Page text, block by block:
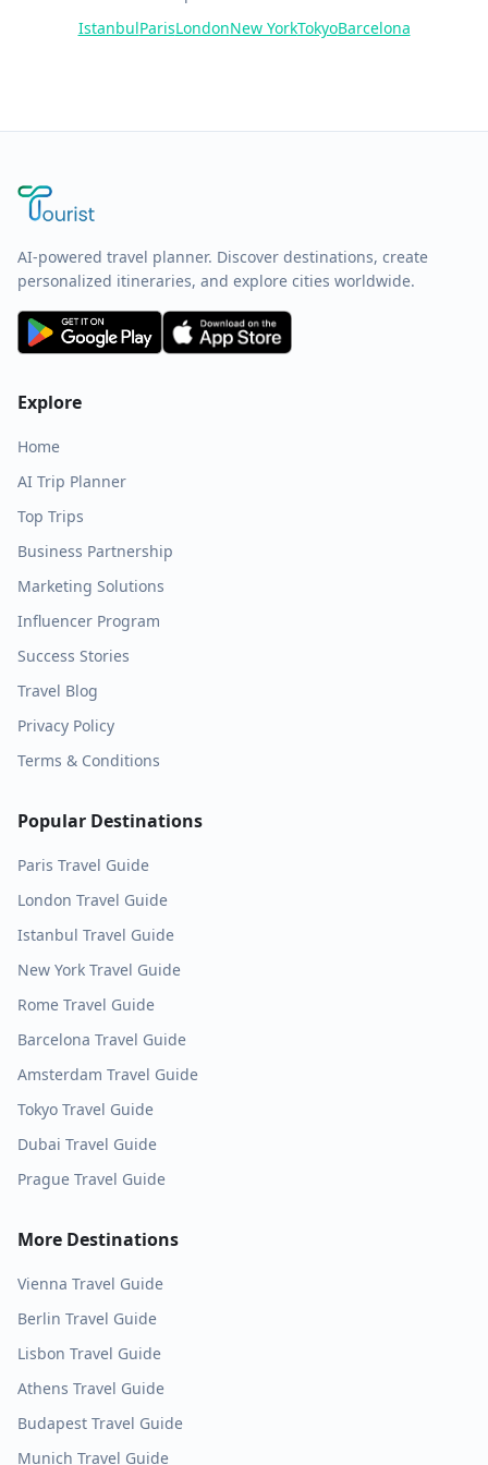
IstanbulParisLondonNew YorkTokyoBarcelona
AI-powered travel planner. Discover destinations, create
personalized itineraries, and explore cities worldwide.
Explore
Home
AI Trip Planner
Top Trips
Business Partnership
Marketing Solutions
Influencer Program
Success Stories
Travel Blog
Privacy Policy
Terms & Conditions
Popular Destinations
Paris Travel Guide
London Travel Guide
Istanbul Travel Guide
New York Travel Guide
Rome Travel Guide
Barcelona Travel Guide
Amsterdam Travel Guide
Tokyo Travel Guide
Dubai Travel Guide
Prague Travel Guide
More Destinations
Vienna Travel Guide
Berlin Travel Guide
Lisbon Travel Guide
Athens Travel Guide
Budapest Travel Guide
Munich Travel Guide